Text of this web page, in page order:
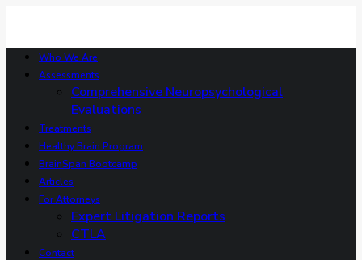
Who We Are
Assessments
Comprehensive Neuropsychological
Evaluations
Treatments
Healthy Brain Program
BrainSpan Bootcamp
Articles
For Attorneys
Expert Litigation Reports
CTLA
Contact